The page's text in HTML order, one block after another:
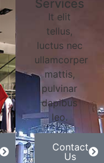
Services
It elit
tellus,
luctus nec
ullamcorper
mattis,
pulvinar
dapibus
leo.
Contact
Us